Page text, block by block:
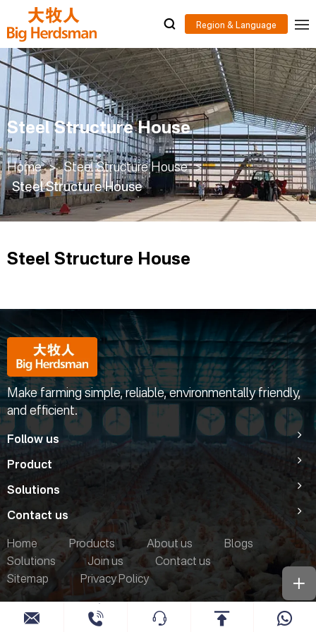
Steel Structure House
Home > Steel Structure House >
Steel Structure House
Steel Structure House
Make farming simple, reliable, environmentally friendly,
and efficient.
Follow us
Product
Solutions
Contact us
Home
Products About us
Blogs
Solutions
Join us
Contact us
Sitemap
Privacy Policy